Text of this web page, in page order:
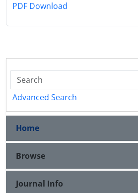
PDF Download
Advanced Search
Home
Browse
Journal Info